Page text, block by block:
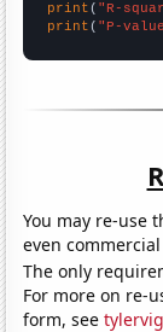
print ( "R-
print ( "P-
You may re-use
even
The only
For more on re-
form, see